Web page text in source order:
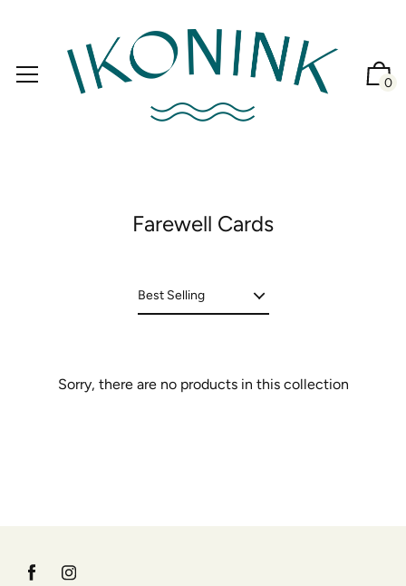
0
Farewell Cards
Sorry, there are no products in this collection